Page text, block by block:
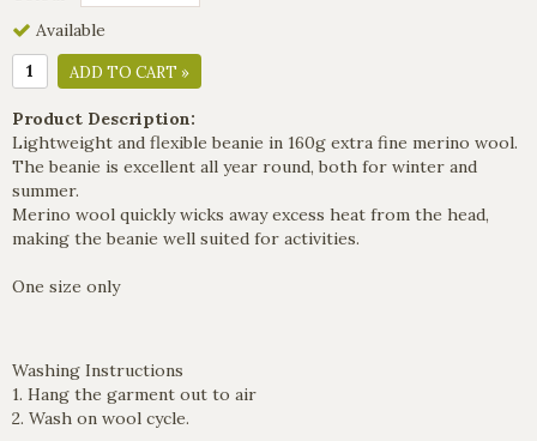
Available
ADD TO CART »
Product Description:
Lightweight and flexible beanie in 160g extra fine merino wool.
The beanie is excellent all year round, both for winter and
summer.
Merino wool quickly wicks away excess heat from the head,
making the beanie well suited for activities.
One size only
Washing Instructions
1. Hang the garment out to air
2. Wash on wool cycle.